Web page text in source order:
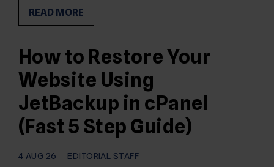
READ MORE
How to Restore Your
Website Using
JetBackup in cPanel
(Fast 5 Step Guide)
4 AUG 26 EDITORIAL STAFF